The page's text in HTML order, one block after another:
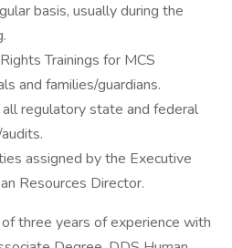
basis, usually during the
Trainings for MCS
and families/guardians.
regulatory state and federal
assigned by the Executive
Resources Director.
three years of experience with